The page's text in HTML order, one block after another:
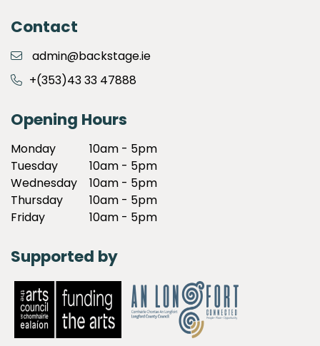
Contact
admin@backstage.ie
+(353)43 33 47888
Opening Hours
Monday
10am - 5pm
Tuesday
10am - 5pm
Wednesday
10am - 5pm
Thursday
10am - 5pm
Friday
10am - 5pm
Supported by